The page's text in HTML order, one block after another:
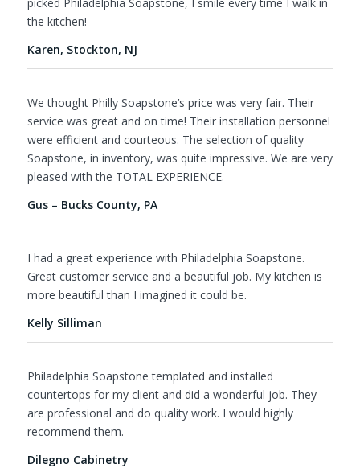
picked Philadelphia Soapstone, I smile every time I walk in
the kitchen!
Karen, Stockton, NJ
We thought Philly Soapstone’s price was very fair. Their
service was great and on time! Their installation personnel
were efficient and courteous. The selection of quality
Soapstone, in inventory, was quite impressive. We are very
pleased with the TOTAL EXPERIENCE.
Gus – Bucks County, PA
I had a great experience with Philadelphia Soapstone.
Great customer service and a beautiful job. My kitchen is
more beautiful than I imagined it could be.
Kelly Silliman
Philadelphia Soapstone templated and installed
countertops for my client and did a wonderful job. They
are professional and do quality work. I would highly
recommend them.
Dilegno Cabinetry